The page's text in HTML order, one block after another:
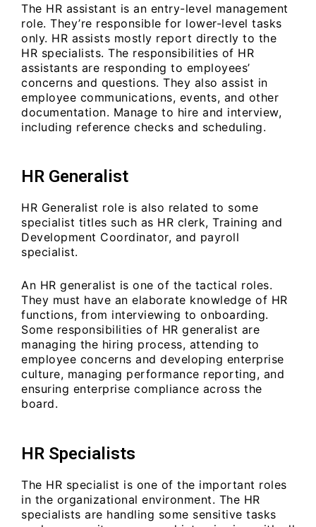
The HR assistant is an entry-level management
role. They’re responsible for lower-level tasks
only. HR assists mostly report directly to the
HR specialists. The responsibilities of HR
assistants are responding to employees’
concerns and questions. They also assist in
employee communications, events, and other
documentation. Manage to hire and interview,
including reference checks and scheduling.
HR Generalist
HR Generalist role is also related to some
specialist titles such as HR clerk, Training and
Development Coordinator, and payroll
specialist.
An HR generalist is one of the tactical roles.
They must have an elaborate knowledge of HR
functions, from interviewing to onboarding.
Some responsibilities of HR generalist are
managing the hiring process, attending to
employee concerns and developing enterprise
culture, managing performance reporting, and
ensuring enterprise compliance across the
board.
HR Specialists
The HR specialist is one of the important roles
in the organizational environment. The HR
specialists are handling some sensitive tasks